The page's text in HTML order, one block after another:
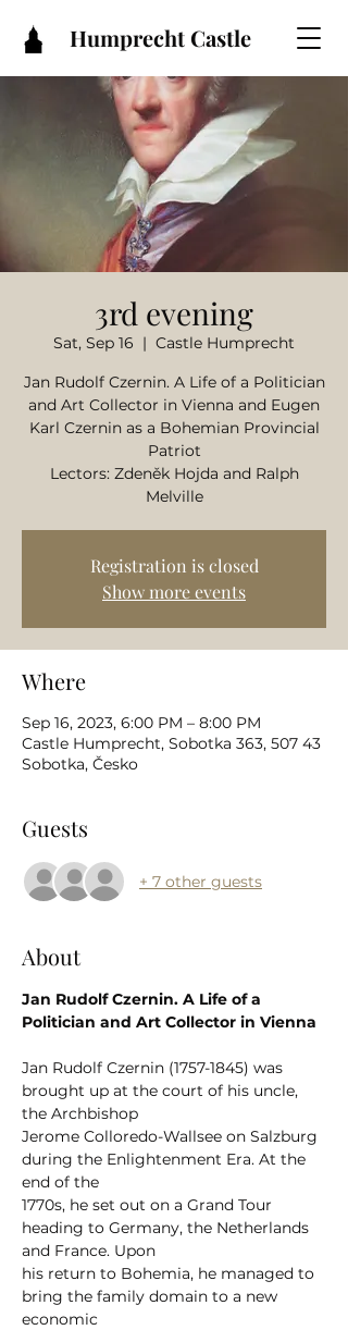
Humprecht Castle
3rd evening
Sat, Sep 16
  |
Castle Humprecht
Jan Rudolf Czernin. A Life of a Politician
and Art Collector in Vienna and Eugen
Karl Czernin as a Bohemian Provincial
Patriot
Lectors: Zdeněk Hojda and Ralph
Melville
Registration is closed
Show more events
Where
Sep 16, 2023, 6:00 PM – 8:00 PM
Castle Humprecht, Sobotka 363, 507 43
Sobotka, Česko
Guests
+ 7 other guests
About
Jan Rudolf Czernin. A Life of a
Politician and Art Collector in Vienna
Jan Rudolf Czernin (1757-1845) was
brought up at the court of his uncle,
the Archbishop
Jerome Colloredo-Wallsee on Salzburg
during the Enlightenment Era. At the
end of the
1770s, he set out on a Grand Tour
heading to Germany, the Netherlands
and France. Upon
his return to Bohemia, he managed to
bring the family domain to a new
economic